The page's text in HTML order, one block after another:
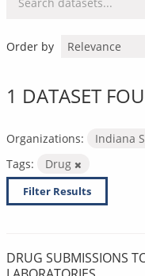
Order by
1 DATASET
Organizations: Indiana
Tags:
Drug
Filter Results
DRUG SUBMISSIONS